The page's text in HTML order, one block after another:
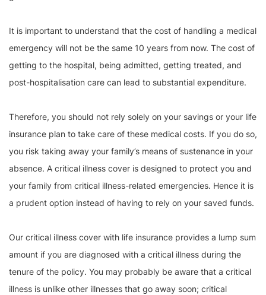
It is important to understand that the cost of handling a medical
emergency will not be the same 10 years from now. The cost of
getting to the hospital, being admitted, getting treated, and
post-hospitalisation care can lead to substantial expenditure.
Therefore, you should not rely solely on your savings or your life
insurance plan to take care of these medical costs. If you do so,
you risk taking away your family’s means of sustenance in your
absence. A critical illness cover is designed to protect you and
your family from critical illness-related emergencies. Hence it is
a prudent option instead of having to rely on your saved funds.
Our critical illness cover with life insurance provides a lump sum
amount if you are diagnosed with a critical illness during the
tenure of the policy. You may probably be aware that a critical
illness is unlike other illnesses that go away soon; critical